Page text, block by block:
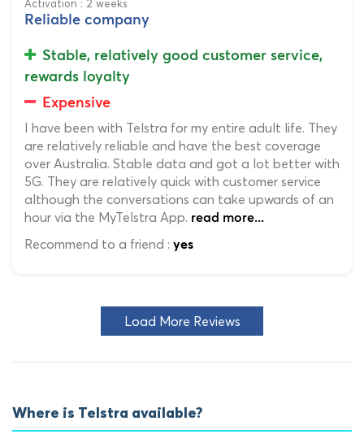
Activation : 2 weeks
Reliable company
Stable, relatively good customer service,
rewards loyalty
Expensive
I have been with Telstra for my entire adult life. They
are relatively reliable and have the best coverage
over Australia. Stable data and got a lot better with
5G. They are relatively quick with customer service
although the conversations can take upwards of an
hour via the MyTelstra App. read more...
Recommend to a friend : yes
Load More Reviews
Where is Telstra available?